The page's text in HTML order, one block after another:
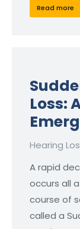
Read more
Loss:
Hearing
A rapid
occurs all
course of
called a